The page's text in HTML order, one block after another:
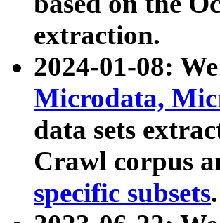
extraction.
2024-01-08:
Microdata,
data sets
Crawl corpus
specific subsets.